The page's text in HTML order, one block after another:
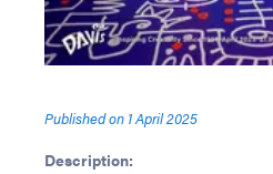
Published on 1 April 2025
Description: